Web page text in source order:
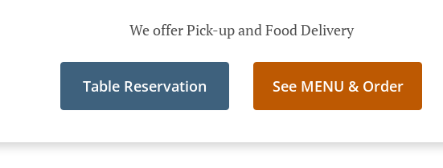
We offer Pick-up and Food Delivery
Table Reservation See MENU & Order